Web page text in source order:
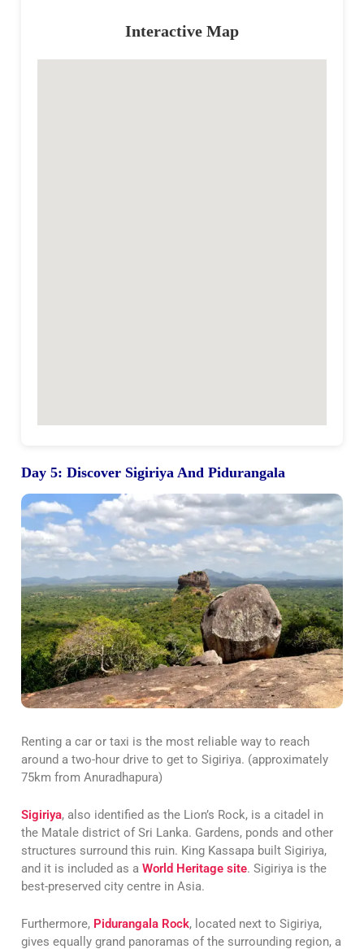
Interactive Map
Day 5: Discover Sigiriya And Pidurangala
Renting a car or taxi is the most reliable way to reach
around a two-hour drive to get to Sigiriya. (approximately
75km from Anuradhapura)
Sigiriya, also identified as the Lion’s Rock, is a citadel in
the Matale district of Sri Lanka. Gardens, ponds and other
structures surround this ruin. King Kassapa built Sigiriya,
and it is included as a World Heritage site. Sigiriya is the
best-preserved city centre in Asia.
Furthermore, Pidurangala Rock, located next to Sigiriya,
gives equally grand panoramas of the surrounding region, a